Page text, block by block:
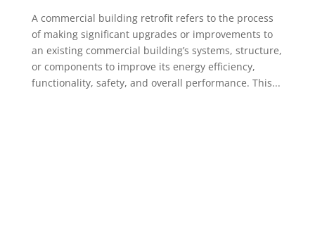
A commercial building retrofit refers to the process
of making significant upgrades or improvements to
an existing commercial building’s systems, structure,
or components to improve its energy efficiency,
functionality, safety, and overall performance. This...